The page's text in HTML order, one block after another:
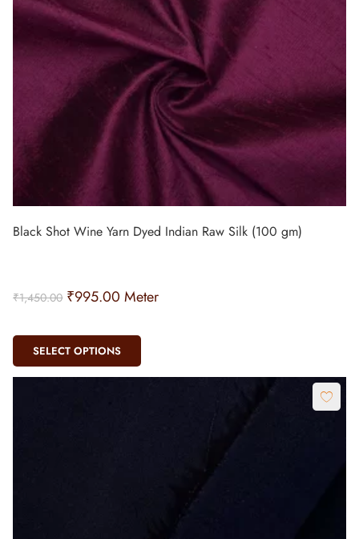
Black Shot Wine Yarn Dyed Indian Raw Silk (100 gm)
₹1,450.00 ₹995.00 Meter
SELECT OPTIONS